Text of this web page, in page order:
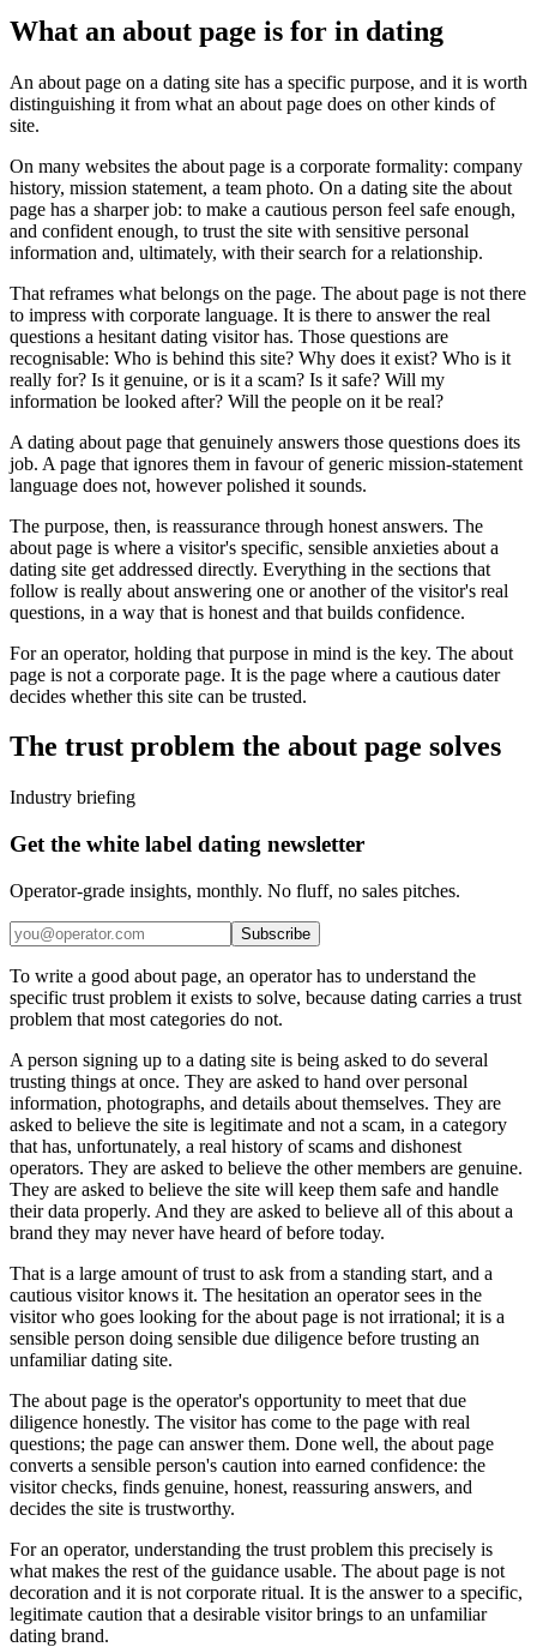
What an about page is for in dating
An about page on a dating site has a specific purpose, and it is worth
distinguishing it from what an about page does on other kinds of
site.
On many websites the about page is a corporate formality: company
history, mission statement, a team photo. On a dating site the about
page has a sharper job: to make a cautious person feel safe enough,
and confident enough, to trust the site with sensitive personal
information and, ultimately, with their search for a relationship.
That reframes what belongs on the page. The about page is not there
to impress with corporate language. It is there to answer the real
questions a hesitant dating visitor has. Those questions are
recognisable: Who is behind this site? Why does it exist? Who is it
really for? Is it genuine, or is it a scam? Is it safe? Will my
information be looked after? Will the people on it be real?
A dating about page that genuinely answers those questions does its
job. A page that ignores them in favour of generic mission-statement
language does not, however polished it sounds.
The purpose, then, is reassurance through honest answers. The
about page is where a visitor's specific, sensible anxieties about a
dating site get addressed directly. Everything in the sections that
follow is really about answering one or another of the visitor's real
questions, in a way that is honest and that builds confidence.
For an operator, holding that purpose in mind is the key. The about
page is not a corporate page. It is the page where a cautious dater
decides whether this site can be trusted.
The trust problem the about page solves
Industry briefing
Get the white label dating newsletter
Operator-grade insights, monthly. No fluff, no sales pitches.
Subscribe
To write a good about page, an operator has to understand the
specific trust problem it exists to solve, because dating carries a trust
problem that most categories do not.
A person signing up to a dating site is being asked to do several
trusting things at once. They are asked to hand over personal
information, photographs, and details about themselves. They are
asked to believe the site is legitimate and not a scam, in a category
that has, unfortunately, a real history of scams and dishonest
operators. They are asked to believe the other members are genuine.
They are asked to believe the site will keep them safe and handle
their data properly. And they are asked to believe all of this about a
brand they may never have heard of before today.
That is a large amount of trust to ask from a standing start, and a
cautious visitor knows it. The hesitation an operator sees in the
visitor who goes looking for the about page is not irrational; it is a
sensible person doing sensible due diligence before trusting an
unfamiliar dating site.
The about page is the operator's opportunity to meet that due
diligence honestly. The visitor has come to the page with real
questions; the page can answer them. Done well, the about page
converts a sensible person's caution into earned confidence: the
visitor checks, finds genuine, honest, reassuring answers, and
decides the site is trustworthy.
For an operator, understanding the trust problem this precisely is
what makes the rest of the guidance usable. The about page is not
decoration and it is not corporate ritual. It is the answer to a specific,
legitimate caution that a desirable visitor brings to an unfamiliar
dating brand.